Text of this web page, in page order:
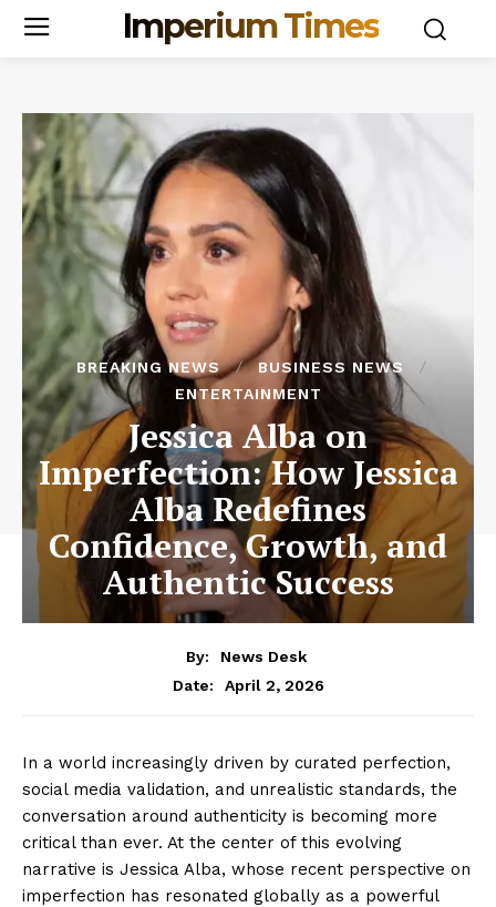
Imperium Times
BREAKING NEWS
BUSINESS NEWS
ENTERTAINMENT
Jessica Alba on
Imperfection: How Jessica
Alba Redefines
Confidence, Growth, and
Authentic Success
By:
News Desk
Date:
April 2, 2026
In a world increasingly driven by curated perfection,
social media validation, and unrealistic standards, the
conversation around authenticity is becoming more
critical than ever. At the center of this evolving
narrative is Jessica Alba, whose recent perspective on
imperfection has resonated globally as a powerful